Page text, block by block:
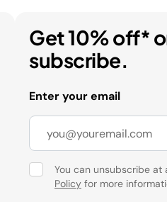
Get 10% off*
subscribe.
Enter your email
You can unsubscribe at
Policy for more